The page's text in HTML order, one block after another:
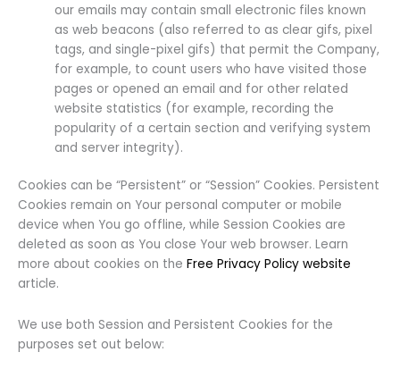
our emails may contain small electronic files known
as web beacons (also referred to as clear gifs, pixel
tags, and single-pixel gifs) that permit the Company,
for example, to count users who have visited those
pages or opened an email and for other related
website statistics (for example, recording the
popularity of a certain section and verifying system
and server integrity).
Cookies can be “Persistent” or “Session” Cookies. Persistent
Cookies remain on Your personal computer or mobile
device when You go offline, while Session Cookies are
deleted as soon as You close Your web browser. Learn
more about cookies on the Free Privacy Policy website
article.
We use both Session and Persistent Cookies for the
purposes set out below: